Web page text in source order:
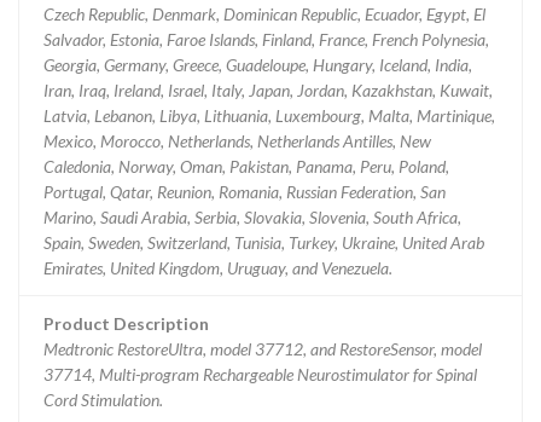
Czech Republic, Denmark, Dominican Republic, Ecuador, Egypt, El
Salvador, Estonia, Faroe Islands, Finland, France, French Polynesia,
Georgia, Germany, Greece, Guadeloupe, Hungary, Iceland, India,
Iran, Iraq, Ireland, Israel, Italy, Japan, Jordan, Kazakhstan, Kuwait,
Latvia, Lebanon, Libya, Lithuania, Luxembourg, Malta, Martinique,
Mexico, Morocco, Netherlands, Netherlands Antilles, New
Caledonia, Norway, Oman, Pakistan, Panama, Peru, Poland,
Portugal, Qatar, Reunion, Romania, Russian Federation, San
Marino, Saudi Arabia, Serbia, Slovakia, Slovenia, South Africa,
Spain, Sweden, Switzerland, Tunisia, Turkey, Ukraine, United Arab
Emirates, United Kingdom, Uruguay, and Venezuela.
Product Description
Medtronic RestoreUltra, model 37712, and RestoreSensor, model
37714, Multi-program Rechargeable Neurostimulator for Spinal
Cord Stimulation.